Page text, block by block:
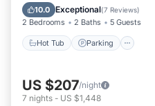
10.0 Exceptional(7 Reviews)
2 Bedrooms 2 Baths 5 Guests
Hot Tub Parking
Kitchen
US $207/night
7 nights - US $1,448